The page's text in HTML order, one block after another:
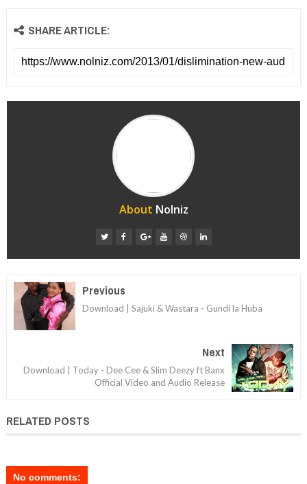
SHARE ARTICLE:
About Nolniz
Previous
Download | Sajuki & Wastara - Gundi la Huba
Next
Download | Today - Dee Cee & Slim Deezy ft Banx
Official Video and Audio Release
RELATED POSTS
No comments: